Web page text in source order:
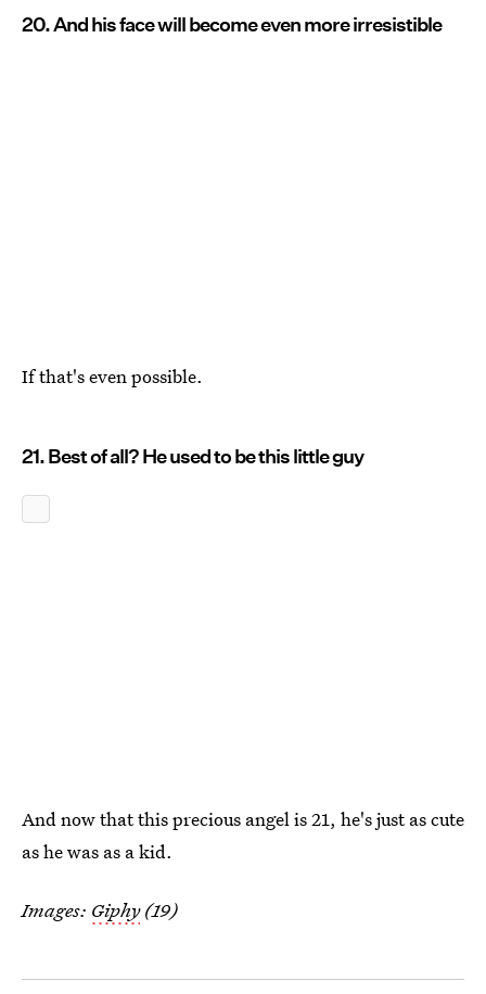
20. And his face will become even more irresistible
If that's even possible.
21. Best of all? He used to be this little guy
And now that this precious angel is 21, he's just as cute
as he was as a kid.
Images: Giphy(19)